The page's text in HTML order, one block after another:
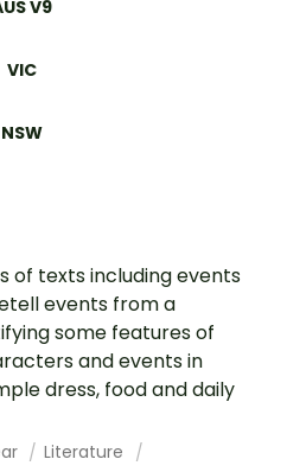
V9
VIC
NSW
of texts including events
events from a
some features of
and events in
dress, food and daily
Literature